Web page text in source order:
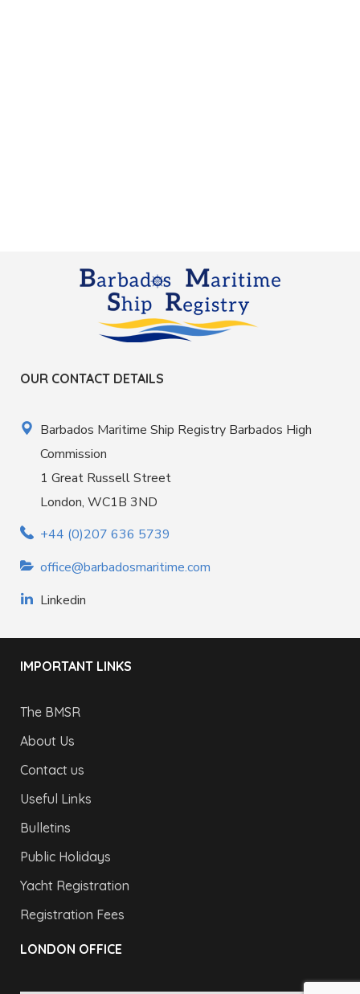
OUR CONTACT DETAILS
Barbados Maritime Ship Registry Barbados High
Commission
1 Great Russell Street
London, WC1B 3ND
+44 (0)207 636 5739
office@barbadosmaritime.com
Linkedin
IMPORTANT LINKS
The BMSR
About Us
Contact us
Useful Links
Bulletins
Public Holidays
Yacht Registration
Registration Fees
LONDON OFFICE